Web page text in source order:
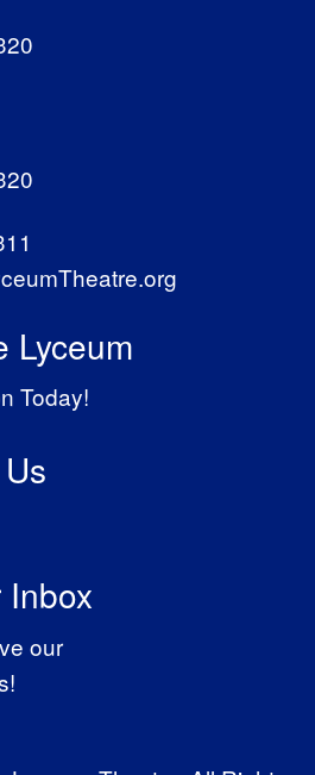
Lyceum
Today!
Inbox
our